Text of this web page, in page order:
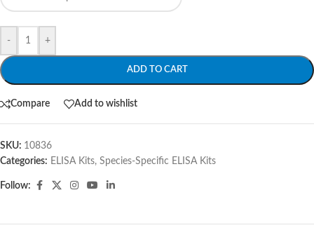
- +
ADD TO CART
Compare Add to wishlist
SKU: 10836
Categories: ELISA Kits, Species-Specific ELISA Kits
Follow: